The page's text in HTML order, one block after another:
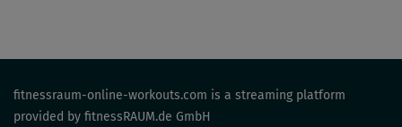
fitnessraum-online-workouts.com is a streaming platform
provided by fitnessRAUM.de GmbH